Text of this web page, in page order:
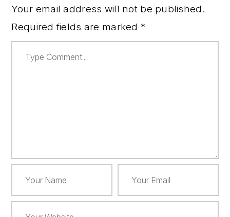
Your email address will not be published.
Required fields are marked *